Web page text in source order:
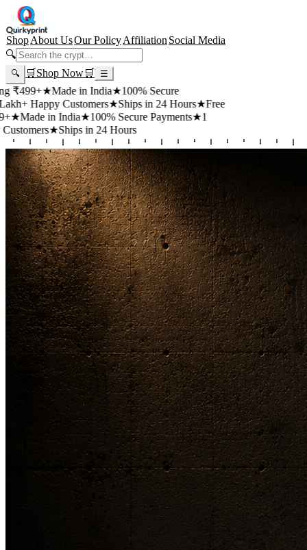
ShopAbout UsOur PolicyAffiliation Social Media
🔍
🔍 🛒 Shop Now🛒 ☰
★Made in India★100% Secure
Customers★Ships in 24 Hours★Free
in India★100% Secure Payments★1
★Ships in 24 Hours